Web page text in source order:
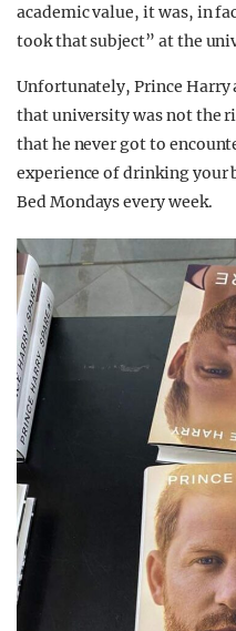
academic value, it was, in
took that subject” at the
Unfortunately, Prince Harry
that university was not the
that he never got to
experience of drinking your
Bed Mondays every week.